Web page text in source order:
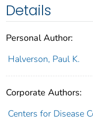
Details
Personal Author:
Halverson, Paul K.
Corporate Authors:
Centers for Disease